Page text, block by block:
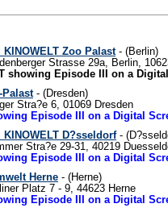
KINOWELT Zoo Palast- (Berlin)
Strasse 29a, Berlin,
showing Episode III on a
Palast- (Dresden)
Stra?e 6, 01069 Dresden
Episode III on a Digital
KINOWELT D?sseldorf-
Stra?e 29-31, 40219
Episode III on a Digital
Herne - (Herne)
Platz 7 - 9, 44623 Herne
Episode III on a Digital